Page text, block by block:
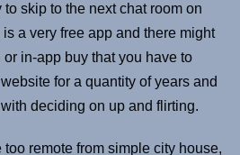
skip to the next chat room on
a very free app and there might
in-app buy that you have to
for a quantity of years and
deciding on up and flirting.
remote from simple city house,